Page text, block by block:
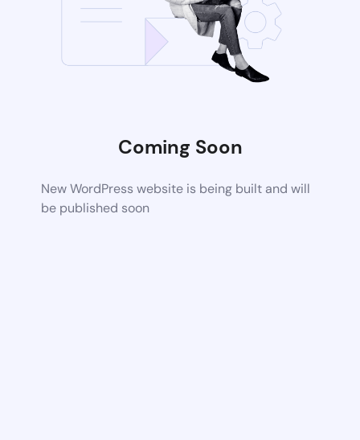
Coming Soon
New WordPress website is being built and will
be published soon